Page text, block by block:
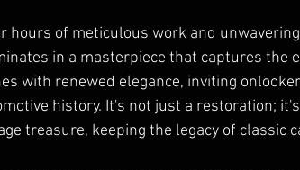
hours of meticulous work and
in a masterpiece that captures the
with renewed elegance, inviting
history. It's not just a restoration;
treasure, keeping the legacy of classic